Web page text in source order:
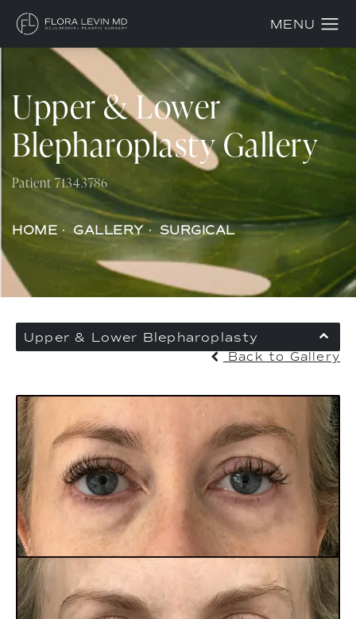
Upper & Lower
Blepharoplasty Gallery
Patient 71343786
HOME GALLERY SURGICAL
Upper & Lower Blepharoplasty
Back to Gallery